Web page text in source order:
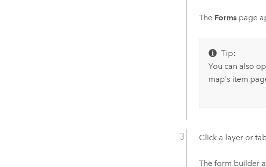
The Forms page
Tip:
You can also
map's item
Click a layer or
The form builder